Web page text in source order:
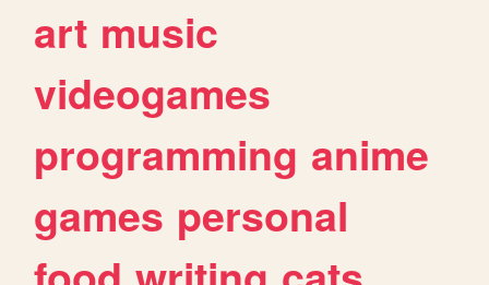
art music
videogames
programming anime
games personal